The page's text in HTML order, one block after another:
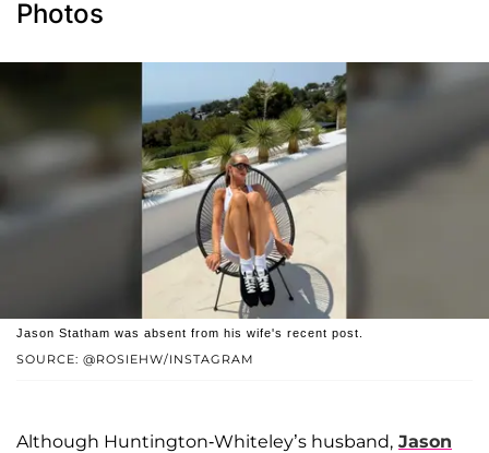
Photos
SOURCE: @ROSIEHW/INSTAGRAM
Jason Statham was absent from his wife's recent post.
Although Huntington-Whiteley’s husband, Jason